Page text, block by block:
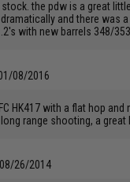
the pdw is a great
and there was
with new barrels 348/
08/2016
HK417 with a flat hop
range shooting, a
26/2014